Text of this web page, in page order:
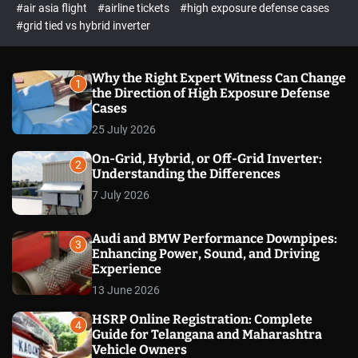
c
o
m
o
d
#air asia flight
#airline tickets
#high exposure defense cases
#grid tied vs hybrid inverter
1
Why the Right Expert Witness Can Change
the Direction of High Exposure Defense
Cases
25 July 2026
2
On-Grid, Hybrid, or Off-Grid Inverter:
Understanding the Differences
7 July 2026
3
Audi and BMW Performance Downpipes:
Enhancing Power, Sound, and Driving
Experience
13 June 2026
4
HSRP Online Registration: Complete
Guide for Telangana and Maharashtra
Vehicle Owners